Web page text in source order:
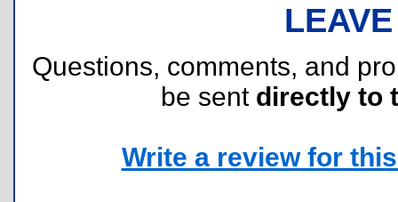
Questions, comments, and
be sent directly to
Write a review for